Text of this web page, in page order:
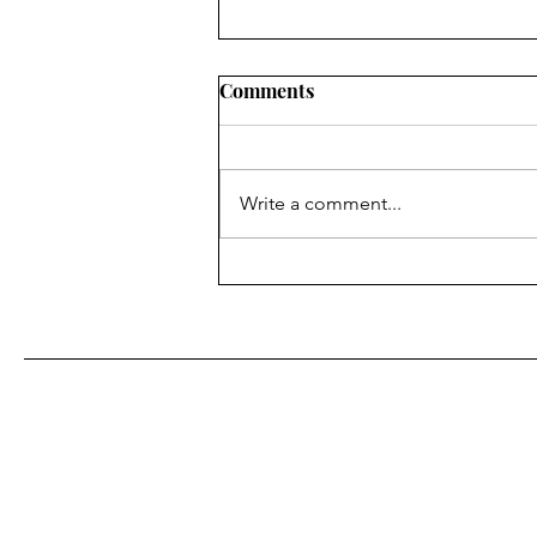
Comments
Write a comment...